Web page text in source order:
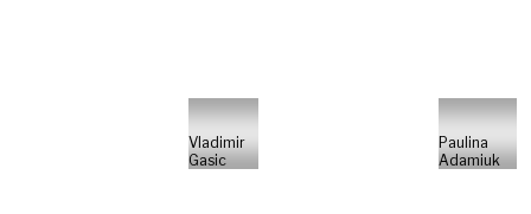
Vladimir
Gasic
Paulina
Adamiuk